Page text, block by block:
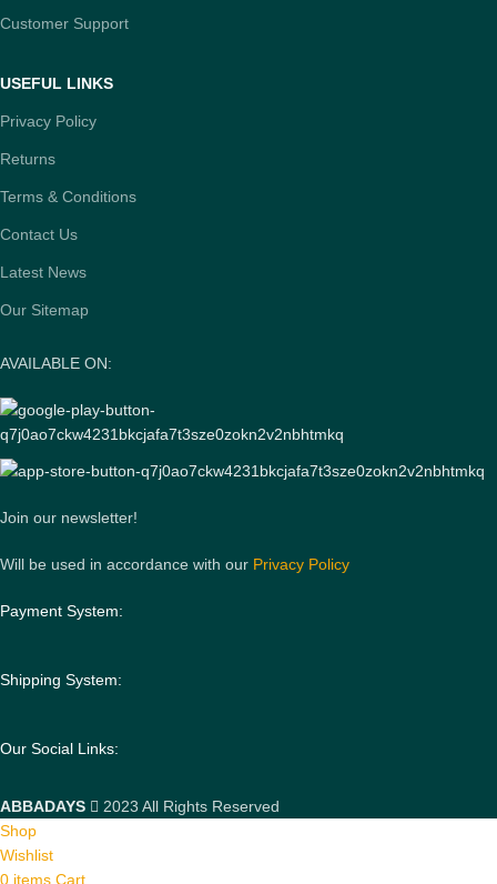
Customer Support
USEFUL LINKS
Privacy Policy
Returns
Terms & Conditions
Contact Us
Latest News
Our Sitemap
AVAILABLE ON:
Join our newsletter!
Will be used in accordance with our Privacy Policy
Payment System:
Shipping System:
Our Social Links:
ABBADAYS
2023 All Rights Reserved
Shop
Wishlist
0 items Cart